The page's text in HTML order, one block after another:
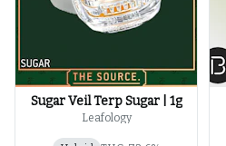
Sugar Veil Terp Sugar | 1g
Leafology